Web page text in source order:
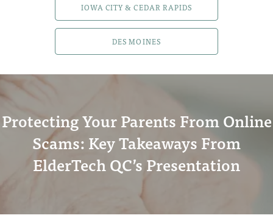
IOWA CITY & CEDAR RAPIDS
DES MOINES
Protecting Your Parents From Online
Scams: Key Takeaways From
ElderTech QC’s Presentation